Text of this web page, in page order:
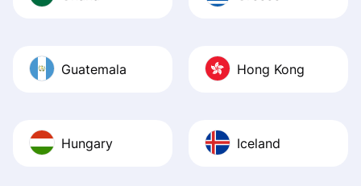
Guatemala Hong Kong
Hungary Iceland